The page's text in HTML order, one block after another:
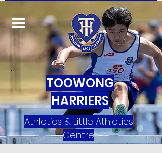
TOOWONG
HARRIERS
Athletics & Little Athletics
Centre